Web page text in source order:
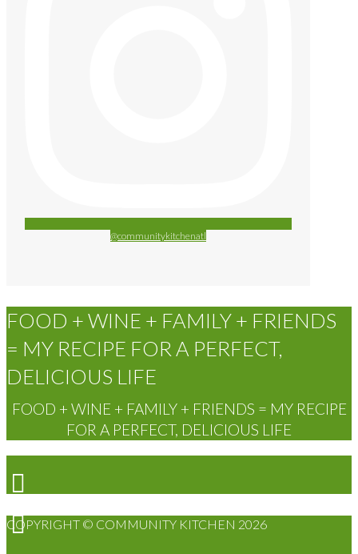
@communitykitchenatl
FOOD + WINE + FAMILY + FRIENDS
= MY RECIPE FOR A PERFECT,
DELICIOUS LIFE
FOOD + WINE + FAMILY + FRIENDS = MY RECIPE
FOR A PERFECT, DELICIOUS LIFE
COPYRIGHT © COMMUNITY KITCHEN 2026